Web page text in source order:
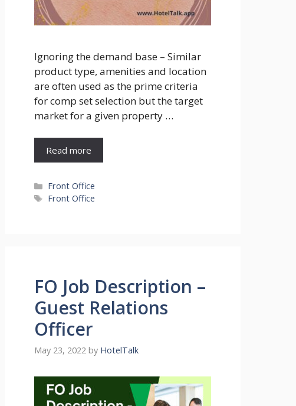
Ignoring the demand base – Similar
product type, amenities and location
are often used as the prime criteria
for comp set selection but the target
market for a given property …
Read more
Categories
Front Office
Tags
Front Office
FO Job Description –
Guest Relations
Officer
May 23, 2022 by HotelTalk